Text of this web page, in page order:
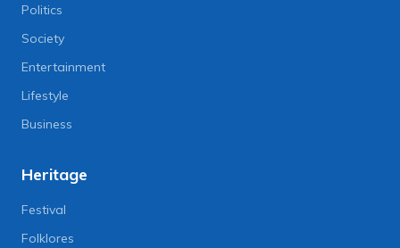
Politics
Society
Entertainment
Lifestyle
Business
Heritage
Festival
Folklores